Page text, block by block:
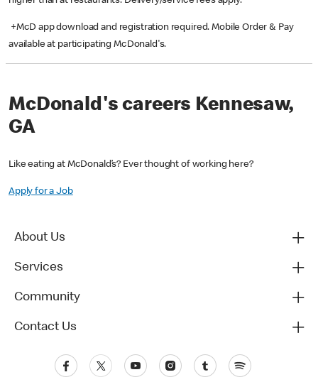
+McD app download and registration required. Mobile Order & Pay
available at participating McDonald's.
McDonald's careers Kennesaw,
GA
Like eating at McDonald’s? Ever thought of working here?
Apply for a Job
About Us
Services
Community
Contact Us